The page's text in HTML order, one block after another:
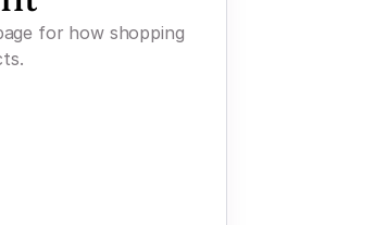
for how shopping